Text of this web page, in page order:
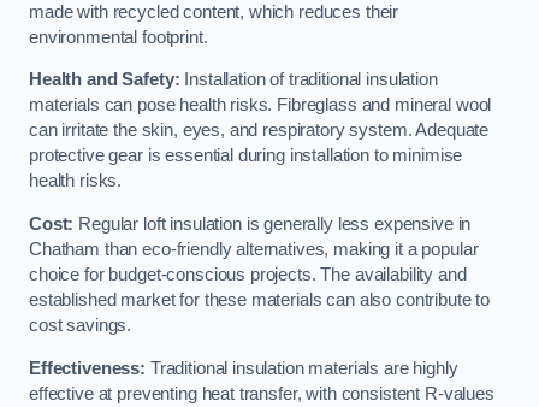
made with recycled content, which reduces their
environmental footprint.
Health and Safety: Installation of traditional insulation
materials can pose health risks. Fibreglass and mineral wool
can irritate the skin, eyes, and respiratory system. Adequate
protective gear is essential during installation to minimise
health risks.
Cost: Regular loft insulation is generally less expensive in
Chatham than eco-friendly alternatives, making it a popular
choice for budget-conscious projects. The availability and
established market for these materials can also contribute to
cost savings.
Effectiveness: Traditional insulation materials are highly
effective at preventing heat transfer, with consistent R-values